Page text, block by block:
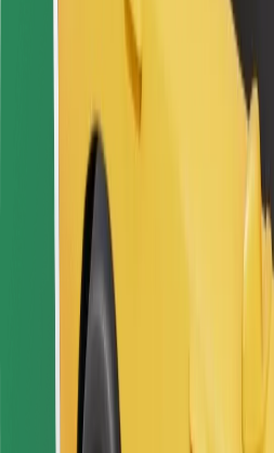
For riders
For drivers
For couriers
Bolt Food
For fleet owners
For restaurants
Bolt for Business
Other
Suppliers
Terms & Conditions
Cookies
Security